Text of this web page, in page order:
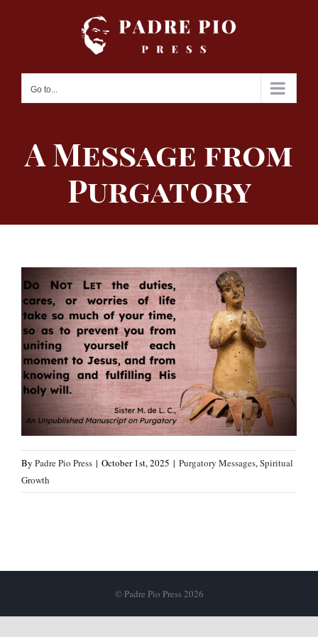
Go to...
A Message from
Purgatory
By Padre Pio Press | October 1st, 2025 | Purgatory Messages,Spiritual
Growth
© Padre Pio Press 2026